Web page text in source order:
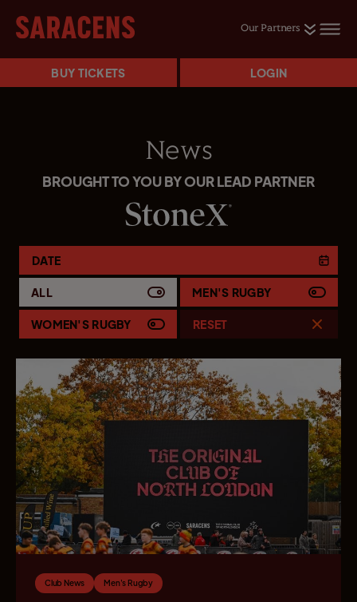
Our Partners
BUY TICKETS LOGIN
News
BROUGHT TO YOU BY OUR LEAD PARTNER
ALL MEN'S RUGBY
WOMEN'S RUGBY
DATE
RESET
Club News Men's Rugby